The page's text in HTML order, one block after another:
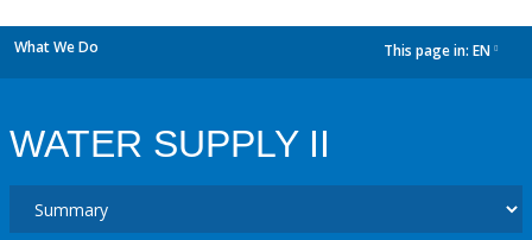
What We Do This page in: EN
WATER SUPPLY II